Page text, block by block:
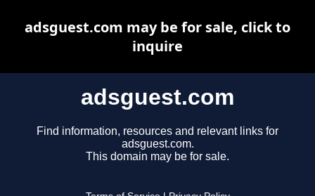
adsguest.com
Find information, resources and relevant links for
adsguest.com.
This domain may be for sale.
adsguest.com may be for sale, click to
inquire